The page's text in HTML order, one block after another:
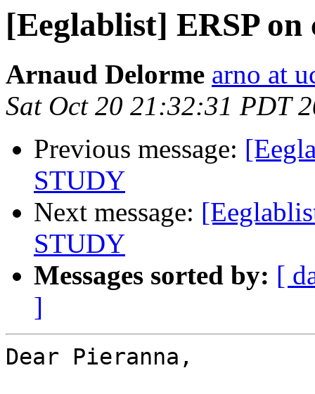
[Eeglablist] ERSP
Arnaud Delorme arno at
Sat Oct 20 21:32:31 PDT
Previous message:
STUDY
Next message:
STUDY
Messages sorted by: [
]
Dear Pieranna,